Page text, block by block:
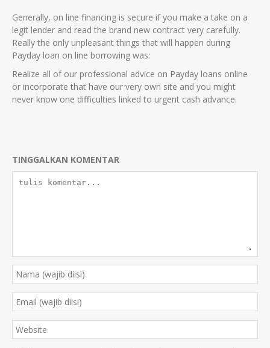
Generally, on line financing is secure if you make a take on a
legit lender and read the brand new contract very carefully.
Really the only unpleasant things that will happen during
Payday loan on line borrowing was:
Realize all of our professional advice on Payday loans online
or incorporate that have our very own site and you might
never know one difficulties linked to urgent cash advance.
TINGGALKAN KOMENTAR